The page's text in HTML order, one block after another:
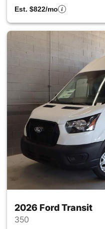
Est. $822/mo
2026 Ford Transit
350